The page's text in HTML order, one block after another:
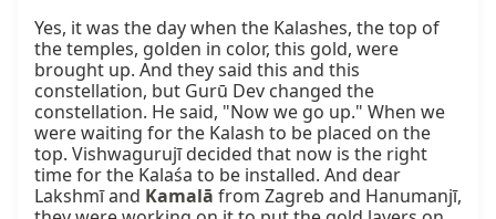
Yes, it was the day when the Kalashes, the top of
the temples, golden in color, this gold, were
brought up. And they said this and this
constellation, but Gurū Dev changed the
constellation. He said, "Now we go up." When we
were waiting for the Kalash to be placed on the
top. Vishwagurujī decided that now is the right
time for the Kalaśa to be installed. And dear
Lakshmī and Kamalā from Zagreb and Hanumanjī,